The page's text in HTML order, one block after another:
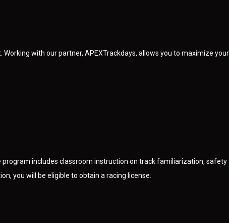
with our partner, APEXTrackdays, allows you to maximize your
program includes classroom instruction on track familiarization, safety
you will be eligible to obtain a racing license.